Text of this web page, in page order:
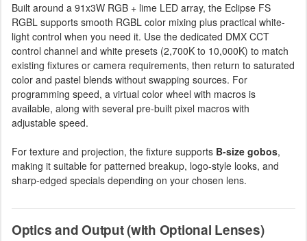
Built around a 91x3W RGB + lime LED array, the Eclipse FS
RGBL supports smooth RGBL color mixing plus practical white-
light control when you need it. Use the dedicated DMX CCT
control channel and white presets (2,700K to 10,000K) to match
existing fixtures or camera requirements, then return to saturated
color and pastel blends without swapping sources. For
programming speed, a virtual color wheel with macros is
available, along with several pre-built pixel macros with
adjustable speed.
For texture and projection, the fixture supports B-size gobos,
making it suitable for patterned breakup, logo-style looks, and
sharp-edged specials depending on your chosen lens.
Optics and Output (with Optional Lenses)